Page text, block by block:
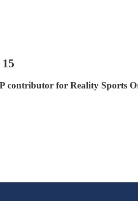
contributor for Reality Sports